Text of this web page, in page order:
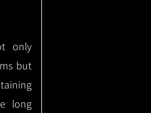
only
but
long